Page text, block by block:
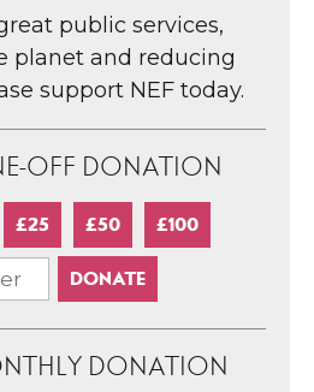
public services,
planet and reducing
support NEF today.
OFF DONATION
£25 £50 £100
DONATION